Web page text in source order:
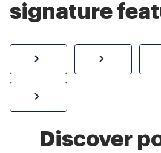
signature
How to sign a PDF
Discover